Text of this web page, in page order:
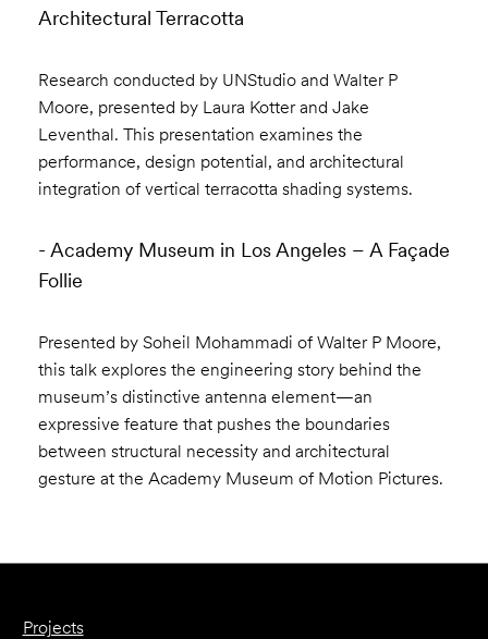
Architectural Terracotta
Research conducted by UNStudio and Walter P
Moore, presented by Laura Kotter and Jake
Leventhal. This presentation examines the
performance, design potential, and architectural
integration of vertical terracotta shading systems.
- Academy Museum in Los Angeles – A Façade
Follie
Presented by Soheil Mohammadi of Walter P Moore,
this talk explores the engineering story behind the
museum’s distinctive antenna element—an
expressive feature that pushes the boundaries
between structural necessity and architectural
gesture at the Academy Museum of Motion Pictures.
Projects